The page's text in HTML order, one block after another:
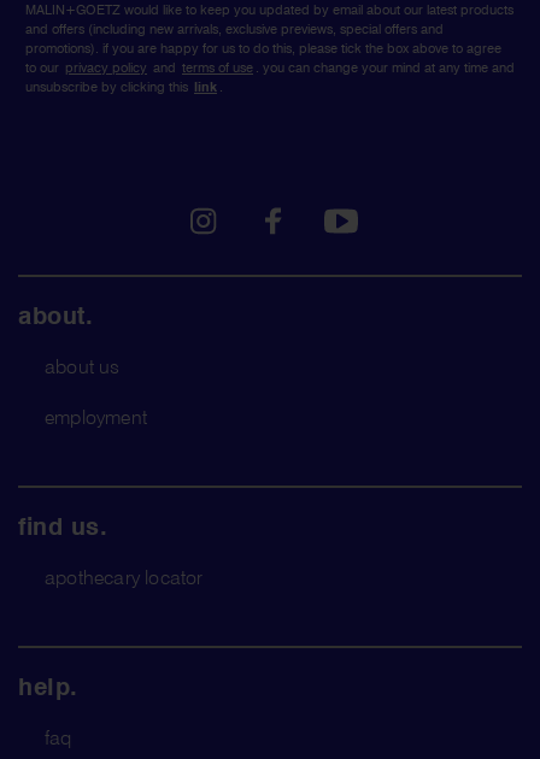
about.
about us
employment
find us.
apothecary locator
help.
faq
MALIN+GOETZ would like to keep you updated by email about our latest products
and offers (including new arrivals, exclusive previews, special offers and
promotions). if you are happy for us to do this, please tick the box above to agree
to our privacy policy and terms of use . you can change your mind at any time and
unsubscribe by clicking this link .
instagram facebookyoutube